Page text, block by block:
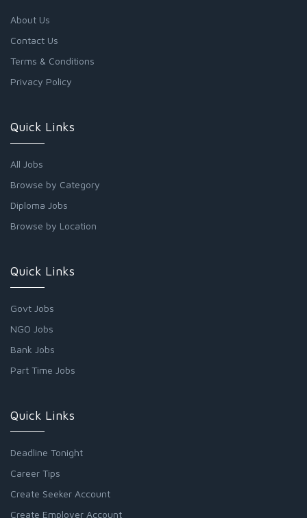
About Us
Contact Us
Terms & Conditions
Privacy Policy
Quick Links
All Jobs
Browse by Category
Diploma Jobs
Browse by Location
Quick Links
Govt Jobs
NGO Jobs
Bank Jobs
Part Time Jobs
Quick Links
Deadline Tonight
Career Tips
Create Seeker Account
Create Employer Account